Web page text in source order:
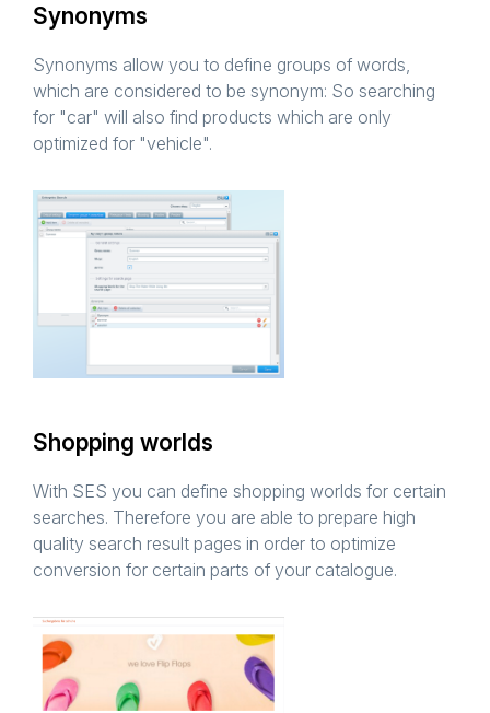
Synonyms
Synonyms allow you to define groups of words,
which are considered to be synonym: So searching
for "car" will also find products which are only
optimized for "vehicle".
Shopping worlds
With SES you can define shopping worlds for certain
searches. Therefore you are able to prepare high
quality search result pages in order to optimize
conversion for certain parts of your catalogue.